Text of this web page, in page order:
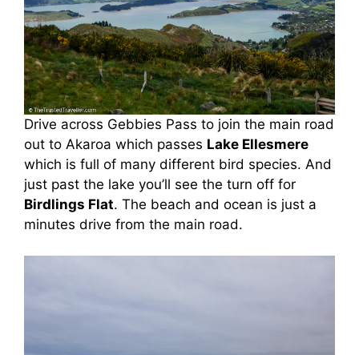
Drive across Gebbies Pass to join the main road
out to Akaroa which passes Lake Ellesmere
which is full of many different bird species. And
just past the lake you’ll see the turn off for
Birdlings Flat. The beach and ocean is just a
minutes drive from the main road.